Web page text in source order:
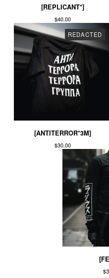
[REPLICANT*]
$40.00
REDACTED
[ANTITERROR*3M]
$30.00
$